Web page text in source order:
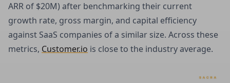
ARR of $20M) after benchmarking their current
growth rate, gross margin, and capital efficiency
against SaaS companies of a similar size. Across these
metrics, Customer.io is close to the industry average.